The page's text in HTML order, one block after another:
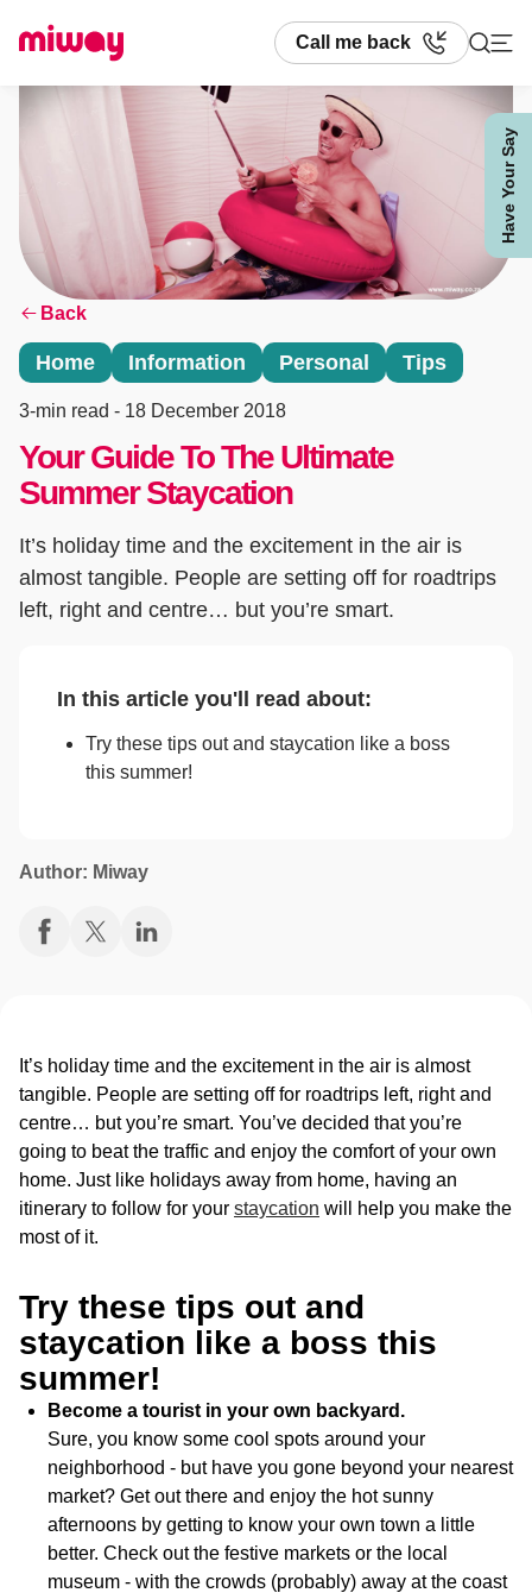
Have Your Say
Call me back
Back
Home Information Personal Tips
3-min read - 18 December 2018
Your Guide To The Ultimate
Summer Staycation
It’s holiday time and the excitement in the air is
almost tangible. People are setting off for roadtrips
left, right and centre… but you’re smart.
Author: Miway
In this article you'll read about:
Try these tips out and staycation like a boss
this summer!
It’s holiday time and the excitement in the air is almost
tangible. People are setting off for roadtrips left, right and
centre… but you’re smart. You’ve decided that you’re
going to beat the traffic and enjoy the comfort of your own
home. Just like holidays away from home, having an
itinerary to follow for your staycation will help you make the
most of it.
Try these tips out and
staycation like a boss this
summer!
Become a tourist in your own backyard.
Sure, you know some cool spots around your
neighborhood - but have you gone beyond your nearest
market? Get out there and enjoy the hot sunny
afternoons by getting to know your own town a little
better. Check out the festive markets or the local
museum - with the crowds (probably) away at the coast